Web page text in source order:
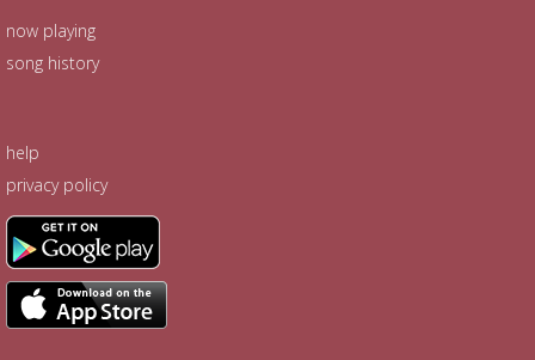
now playing
song history
help
privacy policy